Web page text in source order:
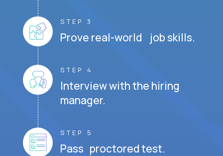
STEP 3
Prove real-world job skills.
STEP 4
Interview with the hiring
manager.
STEP 5
Pass proctored test.